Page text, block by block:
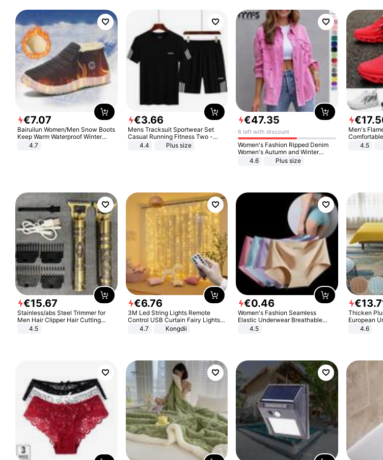
€7.07
Bairuilun Women/Men Snow Boots
Keep Warm Waterproof Winter
Shoes
4.7
€3.66
Mens Tracksuit Sportwear Set
Casual Running Fitness Two -
Piece Set
4.4 Plus size
€47.35
6 left with discount
Women's Fashion Ripped Denim
Women's Autumn and Winter
Long-sleeved Casual Lapel Top
4.6 Plus size
€17.
Men's
Outdoor
4.5
€15.67
Stainless/abs Steel Trimmer for
Men Hair Clipper Hair Cutting
Machine Professional Baldheaded
4.5
€6.76
3M Led String Lights Remote
Control USB Curtain Fairy Lights
Garland Led For Wedding Party
Christmas Window Home Outdoor
4.7 Kongdii
€0.46
Women's Fashion Seamless
Elastic Underwear Breathable
Quick-Dry Ice Silk Panties Briefs
4.5
€13.
Thicken
European
Cover Slip
4.6